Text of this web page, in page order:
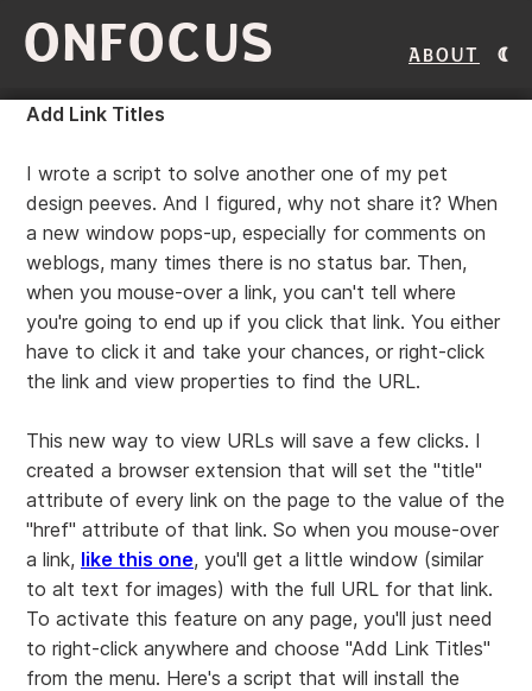
ONFOCUS About
Add Link Titles
I wrote a script to solve another one of my pet
design peeves. And I figured, why not share it? When
a new window pops-up, especially for comments on
weblogs, many times there is no status bar. Then,
when you mouse-over a link, you can't tell where
you're going to end up if you click that link. You either
have to click it and take your chances, or right-click
the link and view properties to find the URL.
This new way to view URLs will save a few clicks. I
created a browser extension that will set the "title"
attribute of every link on the page to the value of the
"href" attribute of that link. So when you mouse-over
a link, like this one, you'll get a little window (similar
to alt text for images) with the full URL for that link.
To activate this feature on any page, you'll just need
to right-click anywhere and choose "Add Link Titles"
from the menu. Here's a script that will install the